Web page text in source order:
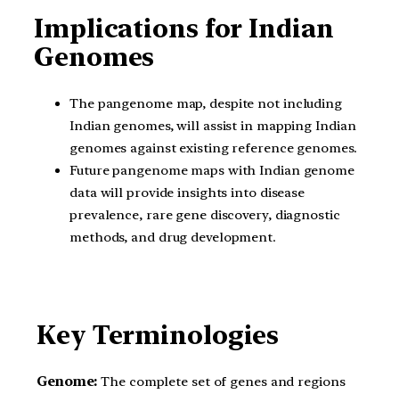
Implications for Indian
Genomes
The pangenome map, despite not including
Indian genomes, will assist in mapping Indian
genomes against existing reference genomes.
Future pangenome maps with Indian genome
data will provide insights into disease
prevalence, rare gene discovery, diagnostic
methods, and drug development.
Key Terminologies
Genome: The complete set of genes and regions